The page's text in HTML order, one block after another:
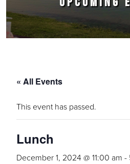
« All Events
This event has passed.
Lunch
December 1, 2024 @ 11:00 am -